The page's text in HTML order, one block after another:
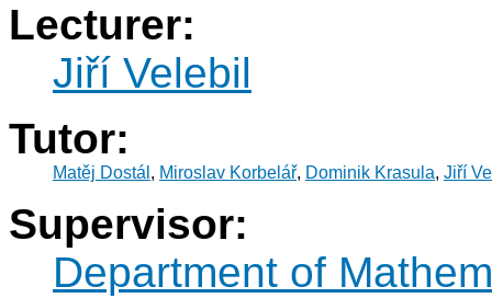
Lecturer:
Jiří Velebil
Tutor:
Matěj Dostál , Miroslav Korbelář, Dominik Krasula, Jiří
Supervisor:
Department of